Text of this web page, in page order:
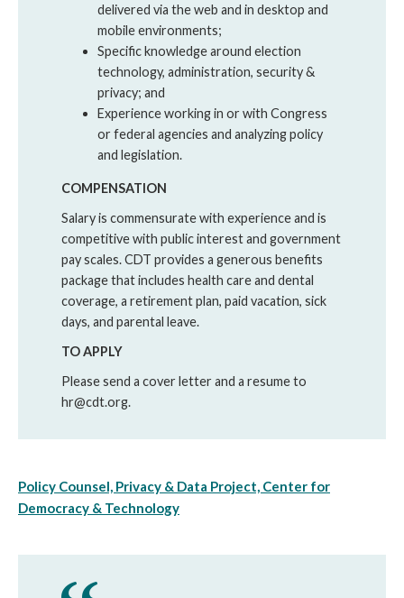
delivered via the web and in desktop and
mobile environments;
Specific knowledge around election
technology, administration, security &
privacy; and
Experience working in or with Congress
or federal agencies and analyzing policy
and legislation.
COMPENSATION
Salary is commensurate with experience and is
competitive with public interest and government
pay scales. CDT provides a generous benefits
package that includes health care and dental
coverage, a retirement plan, paid vacation, sick
days, and parental leave.
TO APPLY
Please send a cover letter and a resume to
hr@cdt.org.
Policy Counsel, Privacy & Data Project, Center for
Democracy & Technology